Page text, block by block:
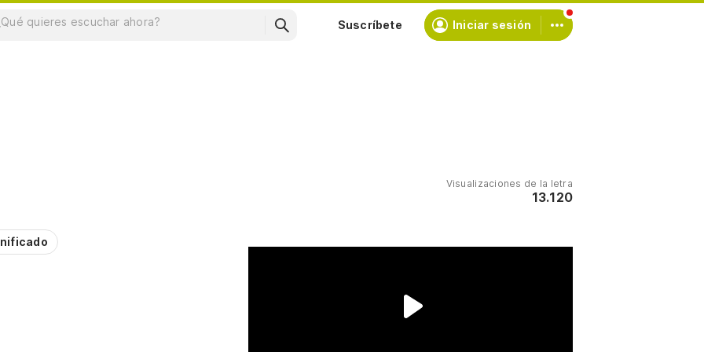
Suscríbete Iniciar sesión
Visualizaciones de la letra
13.120